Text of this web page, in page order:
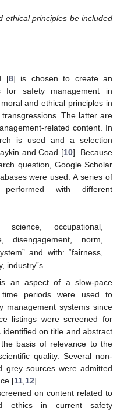
ethical principles be included
[8] is chosen to create an
for safety management in
and ethical principles in
The latter are
related content. In
is used and a selection
and Coad [10]. Because
question, Google Scholar
were used. A series of
with different
science, occupational,
disengagement, norm,
and with: “fairness,
industry”s.
an aspect of a slow-pace
time periods were used to
management systems since
listings were screened for
on title and abstract
basis of relevance to the
quality. Several non-
grey sources were admitted
[11 12].
on content related to
ethics in current safety